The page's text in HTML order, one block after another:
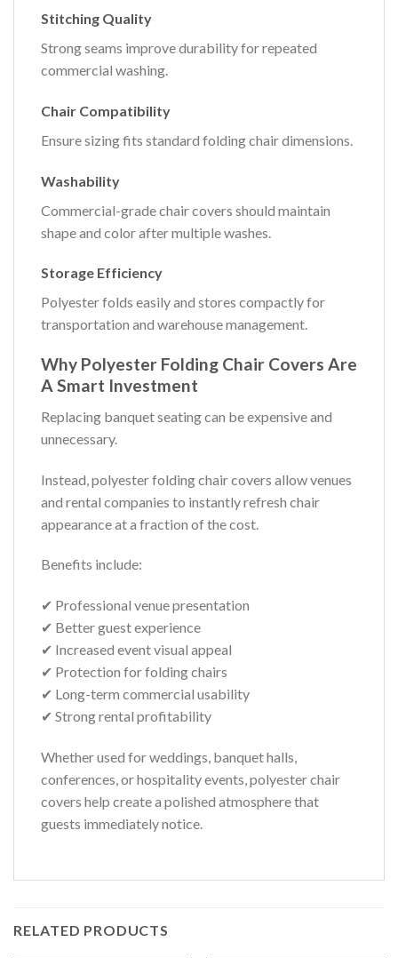
Stitching Quality
Strong seams improve durability for repeated
commercial washing.
Chair Compatibility
Ensure sizing fits standard folding chair dimensions.
Washability
Commercial-grade chair covers should maintain
shape and color after multiple washes.
Storage Efficiency
Polyester folds easily and stores compactly for
transportation and warehouse management.
Why Polyester Folding Chair Covers Are
A Smart Investment
Replacing banquet seating can be expensive and
unnecessary.
Instead, polyester folding chair covers allow venues
and rental companies to instantly refresh chair
appearance at a fraction of the cost.
Benefits include:
✔ Professional venue presentation
✔ Better guest experience
✔ Increased event visual appeal
✔ Protection for folding chairs
✔ Long-term commercial usability
✔ Strong rental profitability
Whether used for weddings, banquet halls,
conferences, or hospitality events, polyester chair
covers help create a polished atmosphere that
guests immediately notice.
RELATED PRODUCTS